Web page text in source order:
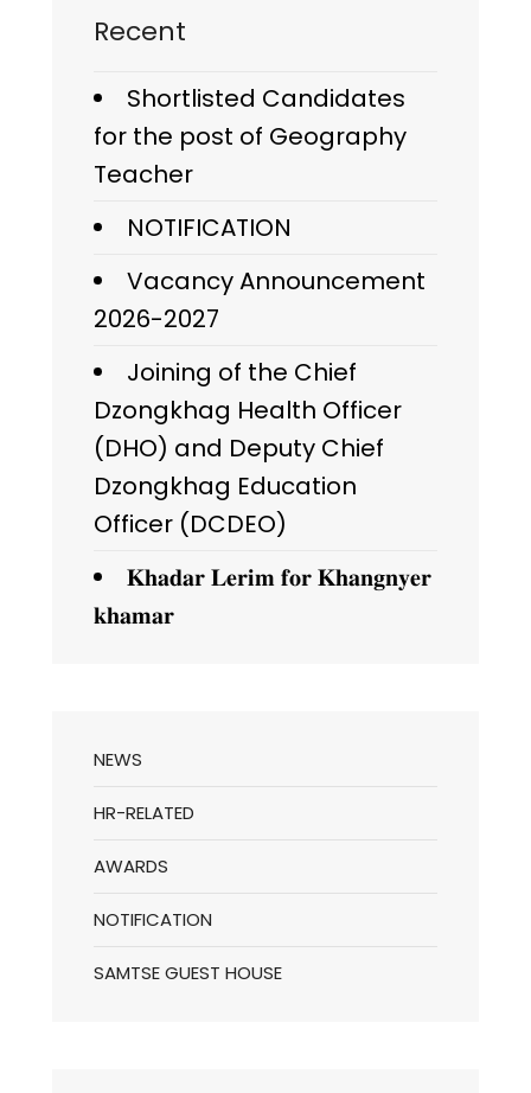
Recent
Shortlisted Candidates
for the post of Geography
Teacher
NOTIFICATION
Vacancy Announcement
2026-2027
Joining of the Chief
Dzongkhag Health Officer
(DHO) and Deputy Chief
Dzongkhag Education
Officer (DCDEO)
𝐊𝐡𝐚𝐝𝐚𝐫 𝐋𝐞𝐫𝐢𝐦 𝐟𝐨𝐫 𝐊𝐡𝐚𝐧𝐠𝐧𝐲𝐞𝐫
𝐤𝐡𝐚𝐦𝐚𝐫
NEWS
HR-RELATED
AWARDS
NOTIFICATION
SAMTSE GUEST HOUSE